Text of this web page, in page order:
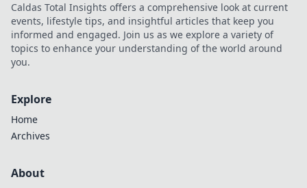
secrets that keep
fans on the edge
of their seats.
Caldas Total Insights offers a comprehensive look at current
events, lifestyle tips, and insightful articles that keep you
informed and engaged. Join us as we explore a variety of
topics to enhance your understanding of the world around
you.
Explore
Home
Archives
About